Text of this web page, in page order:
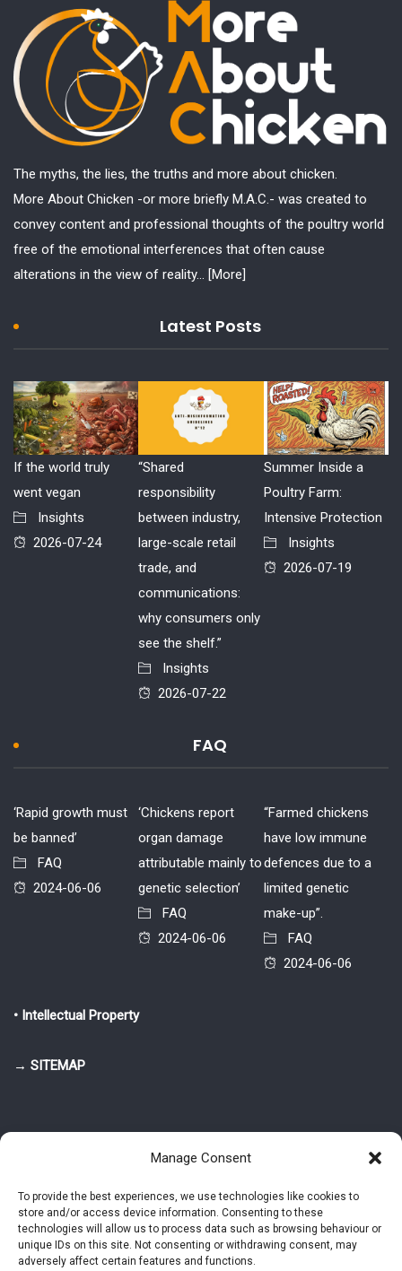
Manage Consent
To provide the best experiences, we use technologies like cookies to
store and/or access device information. Consenting to these
technologies will allow us to process data such as browsing behaviour or
unique IDs on this site. Not consenting or withdrawing consent, may
adversely affect certain features and functions.
The myths, the lies, the truths and more about chicken.
More About Chicken -or more briefly M.A.C.- was created to
convey content and professional thoughts of the poultry world
free of the emotional interferences that often cause
alterations in the view of reality...
[More]
Latest Posts
If the world truly
went vegan
Insights
2026-07-24
“Shared
responsibility
between industry,
large-scale retail
trade, and
communications:
why consumers only
see the shelf.”
Insights
2026-07-22
Summer Inside a
Poultry Farm:
Intensive Protection
Insights
2026-07-19
FAQ
‘Rapid growth must
be banned’
FAQ
2024-06-06
‘Chickens report
organ damage
attributable mainly to
genetic selection’
FAQ
2024-06-06
“Farmed chickens
have low immune
defences due to a
limited genetic
make-up”.
FAQ
2024-06-06
• Intellectual Property
→ SITEMAP
© 2025-2026 Pietro Greppi - Author of the CDE, VGR and IVGR models.
All rights reserved.
Studio Greppi di Pietro Greppi, P. IVA: 03814750273